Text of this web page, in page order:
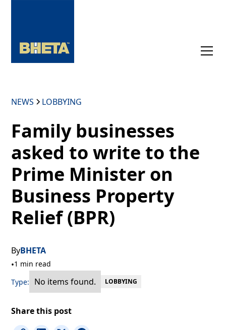
NEWS LOBBYING
Family businesses
asked to write to the
Prime Minister on
Business Property
Relief (BPR)
ByBHETA
•1 min read
Type:
No items found. LOBBYING
Share this post